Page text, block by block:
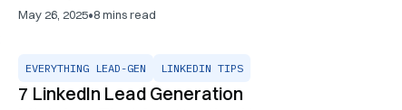
May 26, 2025•8mins read
EVERYTHING LEAD-GEN LINKEDIN TIPS
7 LinkedIn Lead Generation